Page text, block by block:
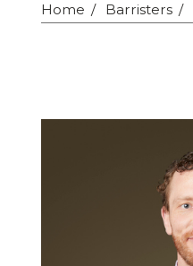
Home Barristers